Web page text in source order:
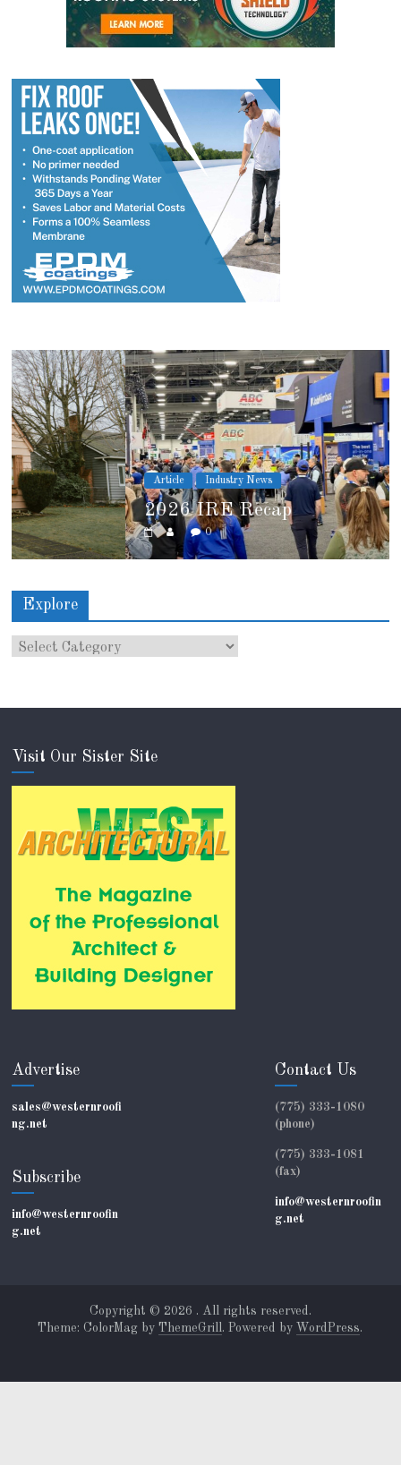
Article Industry News
2026 IRE Recap
Explore
Visit Our Sister Site
Advertise
sales@westernroofi
ng.net
Subscribe
info@westernroofin
g.net
Contact Us
(775) 333-1080
(phone)
(775) 333-1081
(fax)
info@westernroofin
g.net
Copyright © 2026 . All rights reserved.
Theme: ColorMag byThemeGrill . Powered by WordPress.